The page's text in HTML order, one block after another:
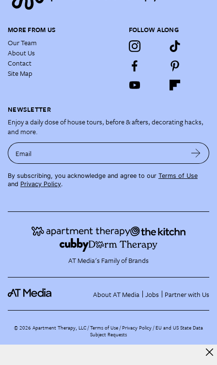
MORE FROM US
Our Team
About Us
Contact
Site Map
FOLLOW ALONG
NEWSLETTER
Enjoy a daily dose of house tours, before & afters, decorating hacks,
and more.
Email
By subscribing, you acknowledge and agree to our Terms of Use
and Privacy Policy.
AT Media's Family of Brands
About AT Media Jobs Partner with Us
©2026 Apartment Therapy, LLC /Terms of Use Privacy Policy EU and US State Data
Subject Requests